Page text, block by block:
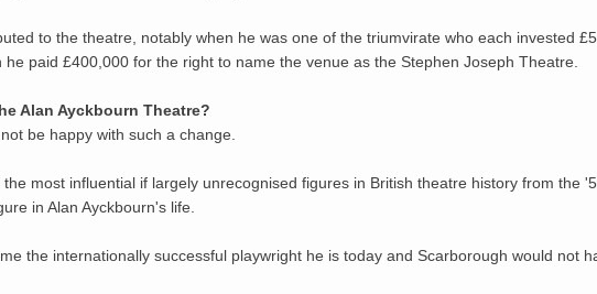
to the theatre, notably when he was one of the triumvirate who each invested
paid £400,000 for the right to name the venue as the Stephen Joseph Theatre.
Alan Ayckbourn Theatre?
be happy with such a change.
most influential if largely unrecognised figures in British theatre history from the
in Alan Ayckbourn's life.
the internationally successful playwright he is today and Scarborough would not